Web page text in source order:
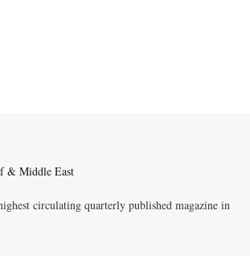
circulating quarterly published magazine in